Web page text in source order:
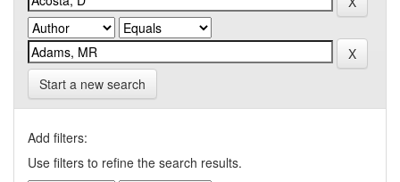
Start a new search
Add filters:
Use filters to refine the search results.